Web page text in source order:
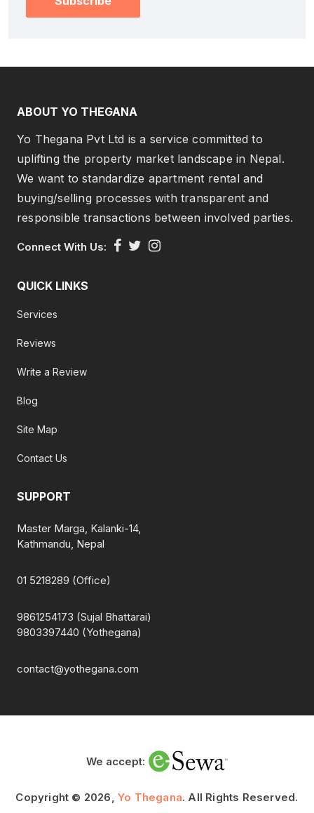
ABOUT YO THEGANA
Yo Thegana Pvt Ltd is a service committed to
uplifting the property market landscape in Nepal.
We want to standardize apartment rental and
buying/selling processes with transparent and
responsible transactions between involved parties.
Connect With Us:
QUICK LINKS
Services
Reviews
Write a Review
Blog
Site Map
Contact Us
SUPPORT
Master Marga, Kalanki-14,
Kathmandu, Nepal
01 5218289 (Office)
9861254173 (Sujal Bhattarai)
9803397440 (Yothegana)
contact@yothegana.com
We accept:
Copyright © 2026,Yo Thegana. All Rights Reserved.